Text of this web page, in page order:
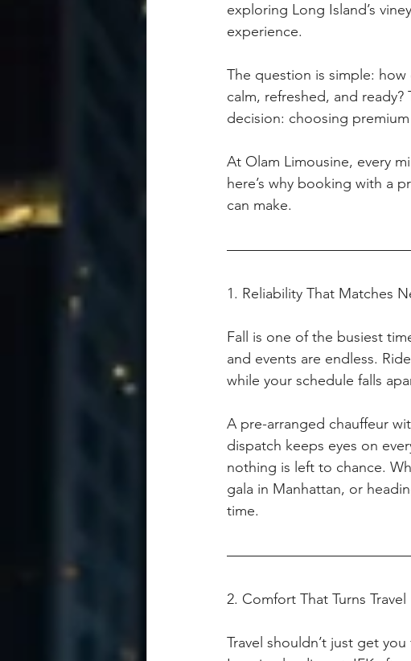
exploring Long Island’s
experience.
The question is simple:
calm, refreshed, and
decision: choosing premium
At Olam Limousine, every
here’s why booking with a
can make.
1. Reliability That Matches
Fall is one of the busiest
and events are endless.
while your schedule falls
A pre-arranged chauffeur
dispatch keeps eyes on
nothing is left to chance.
gala in Manhattan, or
time.
2. Comfort That Turns
Travel shouldn’t just get